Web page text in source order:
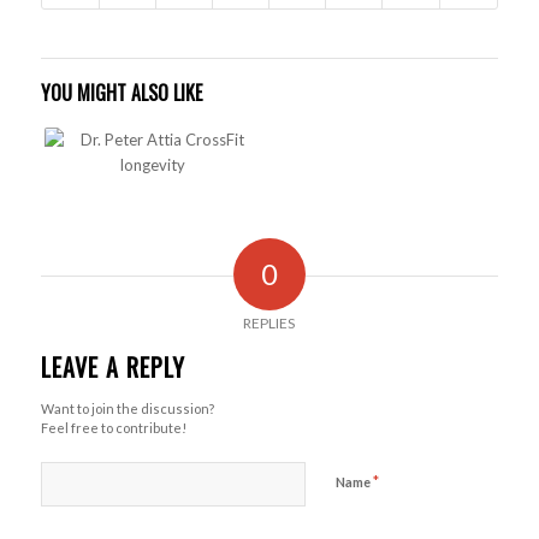
YOU MIGHT ALSO LIKE
0
REPLIES
LEAVE A REPLY
Want to join the discussion?
Feel free to contribute!
Name*